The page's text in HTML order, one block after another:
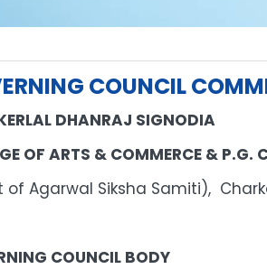
COUNCIL
DHANRAJ SIGNODIA
OF ARTS & COMMERCE & P.G.
of Agarwal Siksha
COUNCIL BODY